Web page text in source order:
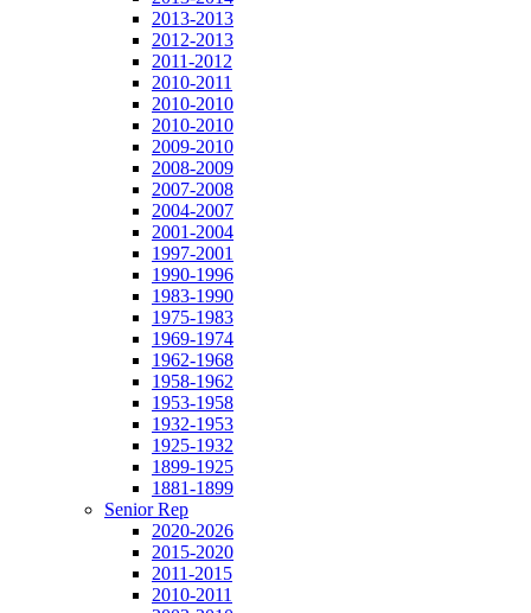
2013-2013
2012-2013
2011-2012
2010-2011
2010-2010
2010-2010
2009-2010
2008-2009
2007-2008
2004-2007
2001-2004
1997-2001
1990-1996
1983-1990
1975-1983
1969-1974
1962-1968
1958-1962
1953-1958
1932-1953
1925-1932
1899-1925
1881-1899
Senior Rep
2020-2026
2015-2020
2011-2015
2010-2011